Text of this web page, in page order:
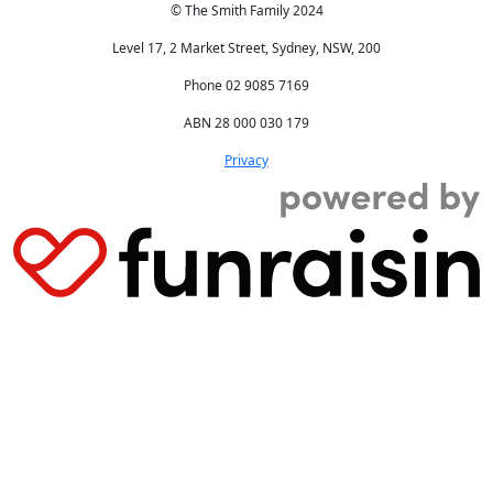
© The Smith Family 2024
Level 17, 2 Market Street, Sydney, NSW, 200
Phone 02 9085 7169
ABN 28 000 030 179
Privacy